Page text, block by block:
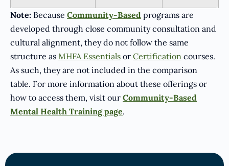
Note: Because Community-Based programs are
developed through close community consultation and
cultural alignment, they do not follow the same
structure as MHFA Essentials or Certification courses.
As such, they are not included in the comparison
table. For more information about these offerings or
how to access them, visit our Community-Based
Mental Health Training page.